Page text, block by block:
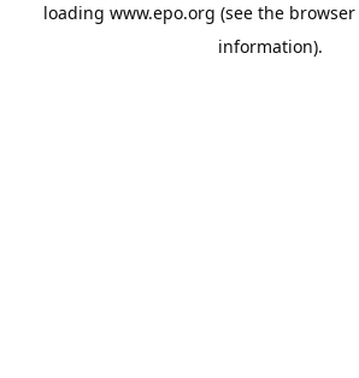
loading www.epo.org (see the
information).